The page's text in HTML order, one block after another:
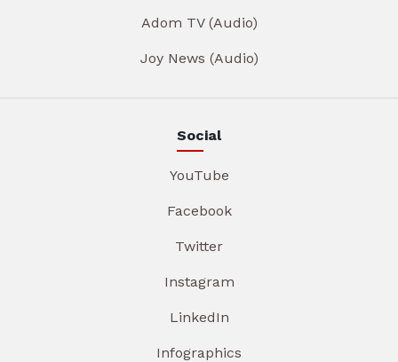
Adom TV (Audio)
Joy News (Audio)
Social
YouTube
Facebook
Twitter
Instagram
LinkedIn
Infographics